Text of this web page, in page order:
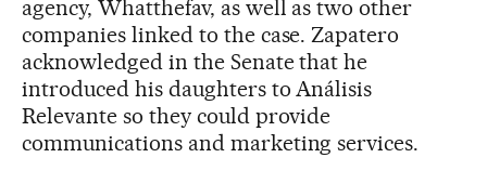
agency, Whatthefav, as well as two other
companies linked to the case. Zapatero
acknowledged in the Senate that he
introduced his daughters to Análisis
Relevante so they could provide
communications and marketing services.